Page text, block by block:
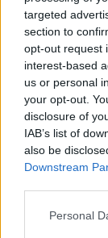
targeted
section to
opt-out request
interest-based
us or personal
your opt-out.
disclosure of
IAB’s list of
also be
Downstream
Personal
cupcakes